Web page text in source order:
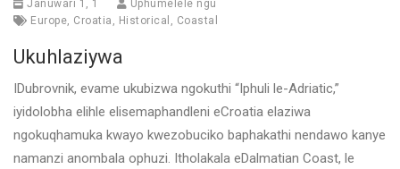
Januwari 1, 1
Uphumelele ngu
Europe, Croatia , Historical , Coastal
Ukuhlaziywa
IDubrovnik, evame ukubizwa ngokuthi “Iphuli le-Adriatic,”
iyidolobha elihle elisemaphandleni eCroatia elaziwa
ngokuqhamuka kwayo kwezobuciko baphakathi nendawo kanye
namanzi anombala ophuzi. Itholakala eDalmatian Coast, le